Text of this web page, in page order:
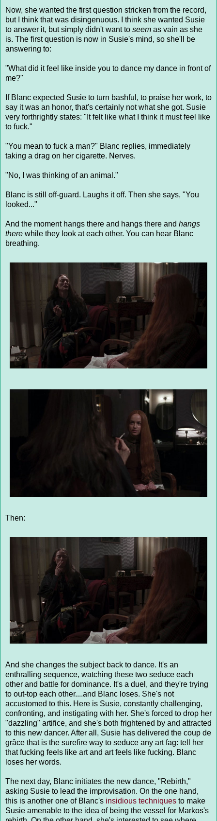
Now, she wanted the first question stricken from the record,
but I think that was disingenuous. I think she wanted Susie
to answer it, but simply didn't want to seem as vain as she
is. The first question is now in Susie's mind, so she'll be
answering to:
"What did it feel like inside you to dance my dance in front of
me?"
If Blanc expected Susie to turn bashful, to praise her work, to
say it was an honor, that's certainly not what she got. Susie
very forthrightly states: "It felt like what I think it must feel like
to fuck."
"You mean to fuck a man?" Blanc replies, immediately
taking a drag on her cigarette. Nerves.
"No, I was thinking of an animal."
Blanc is still off-guard. Laughs it off. Then she says, "You
looked..."
And the moment hangs there and hangs there and hangs
there while they look at each other. You can hear Blanc
breathing.
Then:
And she changes the subject back to dance. It's an
enthralling sequence, watching these two seduce each
other and battle for dominance. It's a duel, and they're trying
to out-top each other....and Blanc loses. She's not
accustomed to this. Here is Susie, constantly challenging,
confronting, and instigating with her. She's forced to drop her
"dazzling" artifice, and she's both frightened by and attracted
to this new dancer. After all, Susie has delivered the coup de
grâce that is the surefire way to seduce any art fag: tell her
that fucking feels like art and art feels like fucking. Blanc
loses her words.
The next day, Blanc initiates the new dance, "Rebirth,"
asking Susie to lead the improvisation. On the one hand,
this is another one of Blanc's insidious techniques to make
Susie amenable to the idea of being the vessel for Markos's